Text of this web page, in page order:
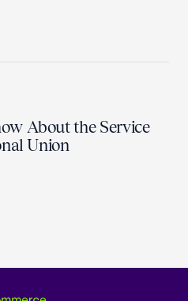
About the Service
Union